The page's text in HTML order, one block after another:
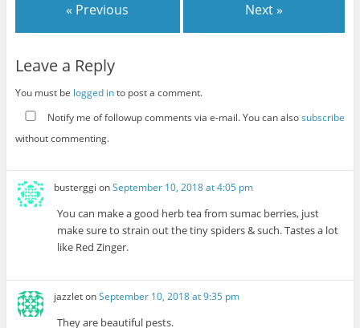
« Previous Next »
Leave a Reply
You must be logged into post a comment.
Notify me of followup comments via e-mail. You can alsosubscribe
without commenting.
busterggi onSeptember 10, 2018 at 4:05 pm
You can make a good herb tea from sumac berries, just
make sure to strain out the tiny spiders & such. Tastes a lot
like Red Zinger.
jazzletonSeptember 10, 2018 at 9:35 pm
They are beautiful pests.